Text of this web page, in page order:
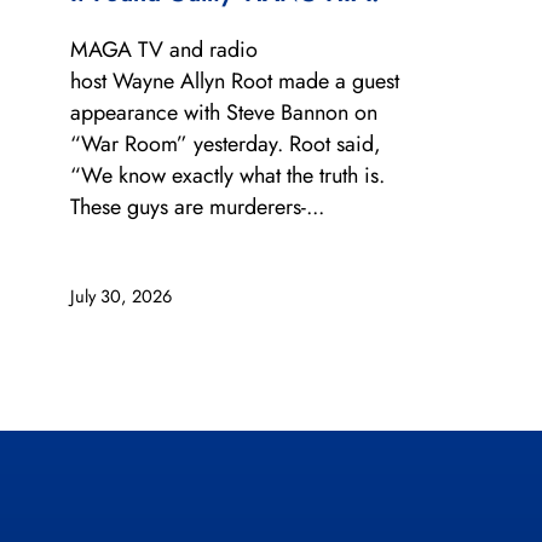
July 30, 2026
MAGA TV and radio
host Wayne Allyn Root made a guest
appearance with Steve Bannon on
“War Room” yesterday. Root said,
“We know exactly what the truth is.
These guys are murderers-...